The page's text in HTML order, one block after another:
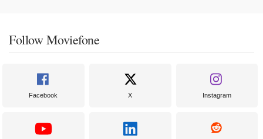
Follow Moviefone
Facebook X Instagram